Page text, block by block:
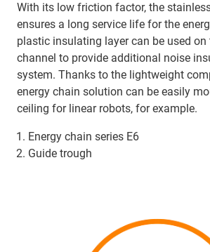
With its low friction factor, the
ensures a long service life for the
plastic insulating layer can be used
channel to provide additional noise
system. Thanks to the lightweight
energy chain solution can be easily
ceiling for linear robots, for example.
Energy chain series E6
Guide trough